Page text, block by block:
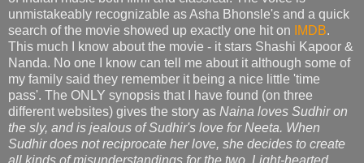
unmistakeably recognizable as Asha Bhonsle's and a quick
search of the movie showed up exactly one hit on
IMDB.
This much I know about the movie - it stars Shashi Kapoor &
Nanda. No one I know can tell me about it although some of
my family said they remember it being a nice little 'time
pass'. The ONLY synopsis that I have found (on three
different websites) gives the story as Naina loves Sudhir on
the sly, and is jealous of Sudhir's love for Neeta. When
Sudhir does not reciprocate her love, she decides to create
all kinds of misunderstandings for the two. Light-hearted